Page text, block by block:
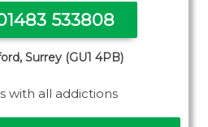
533808
Surrey (GU1 4PB)
with all addictions